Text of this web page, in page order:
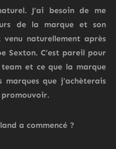
J’ai besoin de me
de la marque et son
venu naturellement après
Sexton.C’est pareil pour
team et ce que la marque
que j’achèterais
promouvoir.
a commencé ?